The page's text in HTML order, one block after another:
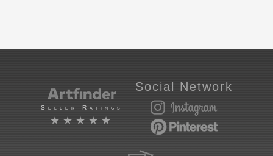
Seller Ratings
★★★★★
Social Network